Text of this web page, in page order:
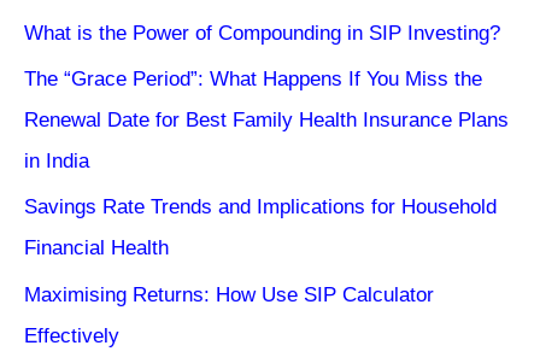
What is the Power of Compounding in SIP Investing?
The “Grace Period”: What Happens If You Miss the
Renewal Date for Best Family Health Insurance Plans
in India
Savings Rate Trends and Implications for Household
Financial Health
Maximising Returns: How Use SIP Calculator
Effectively